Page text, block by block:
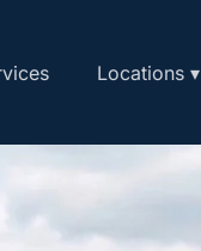
Locations ▾